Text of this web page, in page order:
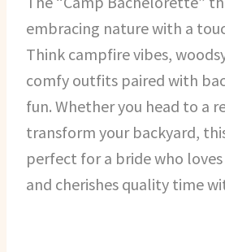
embracing nature with a
Think campfire vibes,
comfy outfits paired with
fun. Whether you head to a
transform your backyard,
perfect for a bride who
and cherishes quality time